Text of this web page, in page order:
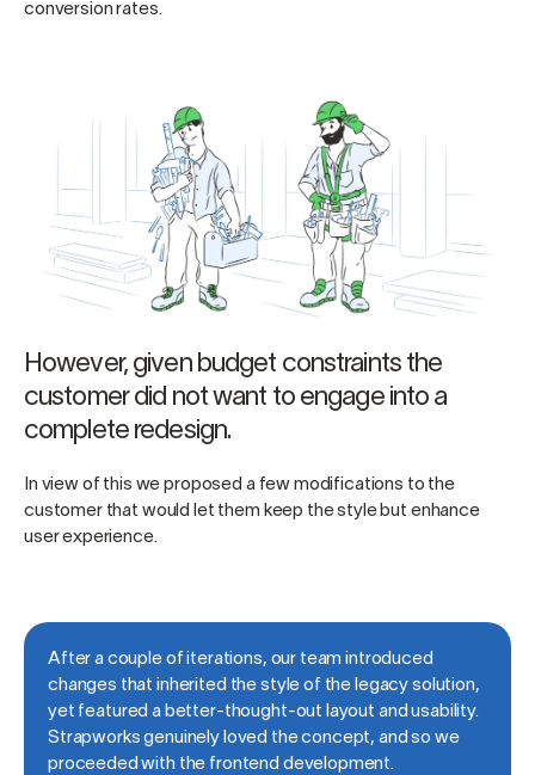
conversion rates.
However, given budget constraints the
customer did not want to engage into a
complete redesign.
In view of this we proposed a few modifications to the
customer that would let them keep the style but enhance
user experience.
After a couple of iterations, our team introduced
changes that inherited the style of the legacy solution,
yet featured a better-thought-out layout and usability.
Strapworks genuinely loved the concept, and so we
proceeded with the frontend development.